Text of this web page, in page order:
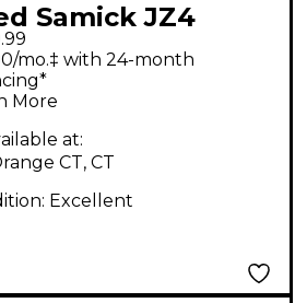
Samick JZ4
Hollow Body
Guitar
mo.‡ with 24-month
More
at:
CT, CT
Excellent